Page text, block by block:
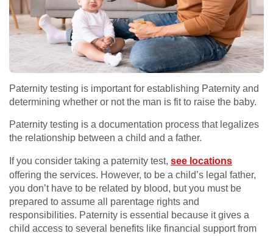
Paternity testing is important for establishing Paternity and
determining whether or not the man is fit to raise the baby.
Paternity testing is a documentation process that legalizes
the relationship between a child and a father.
If you consider taking a paternity test, see locations
offering the services. However, to be a child’s legal father,
you don’t have to be related by blood, but you must be
prepared to assume all parentage rights and
responsibilities. Paternity is essential because it gives a
child access to several benefits like financial support from